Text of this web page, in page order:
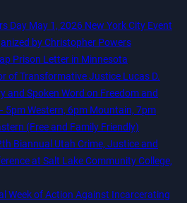
Day May 1, 2026 New York City Event
by Christopher Powers
Prison Letter in Minnesota
of Transformative Justice Lucas D.
and Spoken Word on Freedom and
5pm Western, 6pm Mountain, 7pm
(Free and Family Friendly)
Biannual Utah Crime, Justice and
at Salt Lake Community College,
Week of Action Against Incarcerating